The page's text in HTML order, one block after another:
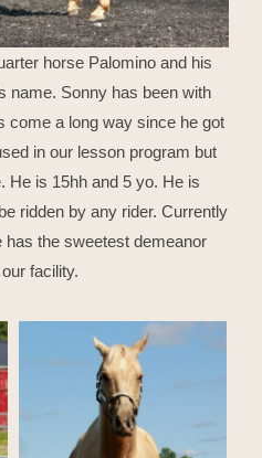
horse Palomino and his
name. Sonny has been with
come a long way since he got
in our lesson program but
He is 15hh and 5 yo. He is
ridden by any rider. Currently
the sweetest demeanor
facility.